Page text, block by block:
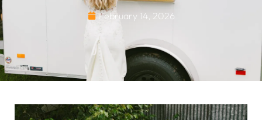
February 14, 2026